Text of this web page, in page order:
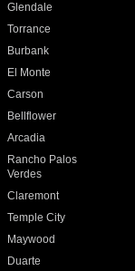
Glendale
Torrance
Burbank
El Monte
Carson
Bellflower
Arcadia
Rancho Palos
Verdes
Claremont
Temple City
Maywood
Duarte